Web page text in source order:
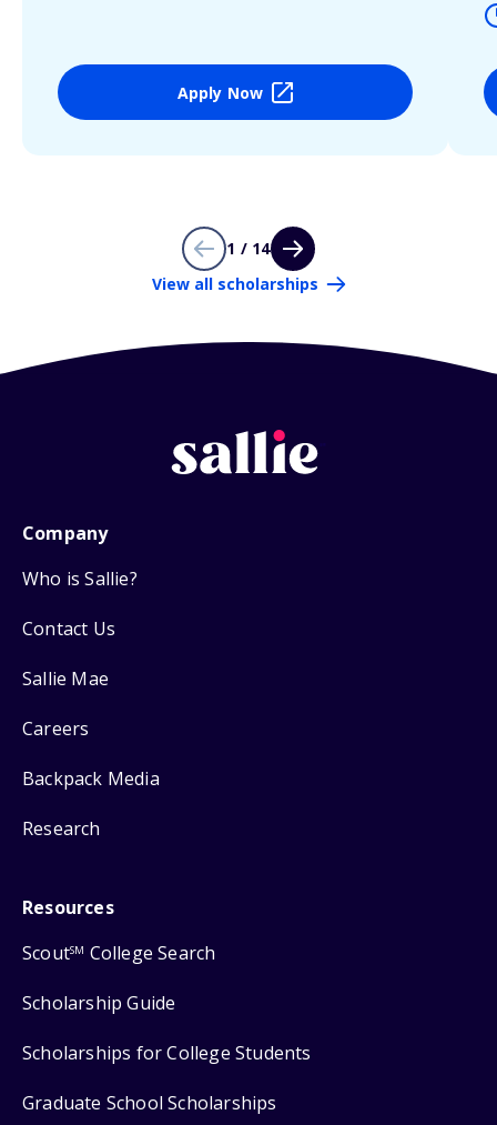
Apply Now
1 / 14
View all scholarships
Company
Who is Sallie?
Contact Us
Sallie Mae
Careers
Backpack Media
Research
Resources
ScoutSM College Search
Scholarship Guide
Scholarships for College Students
Graduate School Scholarships